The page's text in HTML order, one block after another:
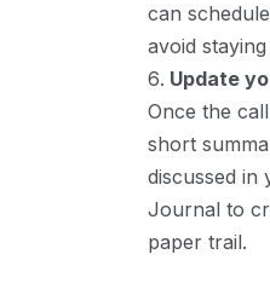
can
avoid
Update
Once the
short
discussed in
Journal to
paper trail.